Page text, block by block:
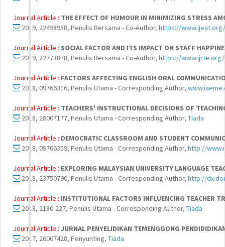
Journal Article : THE EFFECT OF HUMOUR IN MINIMIZING STRESS
2019, 22498958, Penulis Bersama - Co-Author, https://
Journal Article : SOCIAL FACTOR AND ITS IMPACT ON STAFF
2019, 22773878, Penulis Bersama - Co-Author, https://www.ijrte.org/
Journal Article : FACTORS AFFECTING ENGLISH ORAL
2018, 09766316, Penulis Utama - Corresponding Author,
Journal Article : TEACHERS' INSTRUCTIONAL DECISIONS OF
2018, 26007177, Penulis Utama - Corresponding Author, Tiada
Journal Article : DEMOCRATIC CLASSROOM AND STUDENT
2018, 09766359, Penulis Utama - Corresponding Author, http://
Journal Article : EXPLORING MALAYSIAN UNIVERSITY LANGUAGE
2018, 23750790, Penulis Utama - Corresponding Author, http://
Journal Article : INSTITUTIONAL FACTORS INFLUENCING TEACHER
2018, 2180-227, Penulis Utama - Corresponding Author, Tiada
Journal Article : JURNAL PENYELIDIKAN TEMENGGONG
2017, 26007428, Penyunting, Tiada